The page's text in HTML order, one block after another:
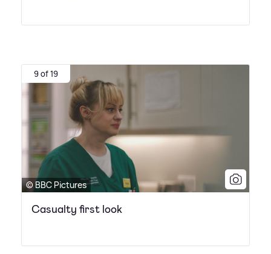
9 of 19
© BBC Pictures
Casualty first look